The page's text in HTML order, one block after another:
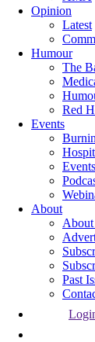
Opinion
Latest
Humour
The
Red
Events
Events
About
Past